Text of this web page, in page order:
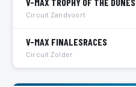
Circuit Zandvoort
V-MAX FINALESRACES
Circuit Zolder